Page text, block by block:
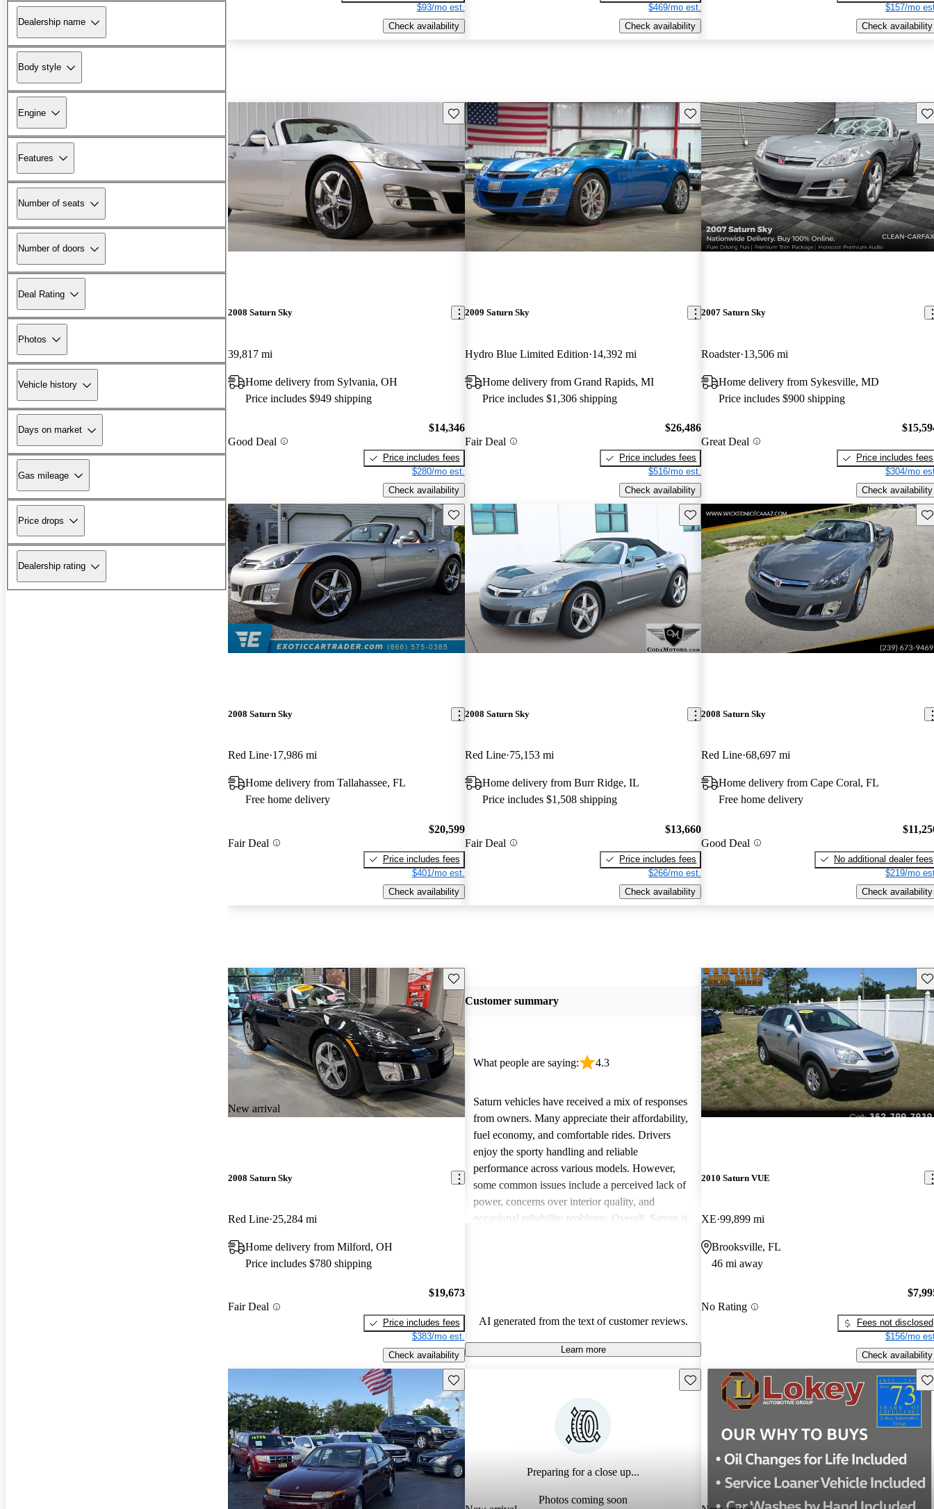
Dealership name
Body style
Engine
Features
Number of seats
Number of doors
Deal Rating
Photos
Vehicle history
Days on market
Gas mileage
Price drops
Dealership rating
$93/mo est.
Check availability
$469/mo est.
Check availability
$157/mo
Check availability
Save this listing
2008 Saturn Sky
39,817 mi
Home delivery from Sylvania, OH
Price includes $949 shipping
Good Deal
$14,346
Price includes fees
$280/mo est.
Check availability
Save this listing
2009 Saturn Sky
Hydro Blue Limited Edition 14,392 mi
Home delivery from Grand Rapids, MI
Price includes $1,306 shipping
Fair Deal
$26,486
Price includes fees
$516/mo est.
Check availability
2007 Saturn Sky
Roadster 13,506 mi
Home delivery from Sykesville, MD
Price includes $900 shipping
Great Deal
Price includes fees
$304/mo
Check availability
Save this listing
2008 Saturn Sky
Red Line 17,986 mi
Home delivery from Tallahassee, FL
Free home delivery
Fair Deal
$20,599
Price includes fees
$401/mo est.
Check availability
Save this listing
2008 Saturn Sky
Red Line 75,153 mi
Home delivery from Burr Ridge, IL
Price includes $1,508 shipping
Fair Deal
$13,660
Price includes fees
$266/mo est.
Check availability
2008 Saturn Sky
Red Line 68,697 mi
Home delivery from Cape Coral, FL
Free home delivery
Good Deal
No additional dealer fees
$219/mo
Check availability
New arrival
Save this listing
2008 Saturn Sky
Red Line 25,284 mi
Home delivery from Milford, OH
Price includes $780 shipping
Fair Deal
$19,673
Price includes fees
$383/mo est.
Check availability
Customer summary
What people are saying: 4.3
Saturn vehicles have received a mix of responses
from owners. Many appreciate their affordability,
fuel economy, and comfortable rides. Drivers
enjoy the sporty handling and reliable
performance across various models. However,
some common issues include a perceived lack of
power, concerns over interior quality, and
occasional reliability problems. Overall, Saturn is
AI generated from the text of customer reviews.
Learn more
2010 Saturn VUE
XE 99,899 mi
Brooksville, FL
46 mi away
No Rating
Fees not disclosed
$156/mo
Check availability
Save this listing
Preparing for a close up...
Photos coming soon
Save this listing